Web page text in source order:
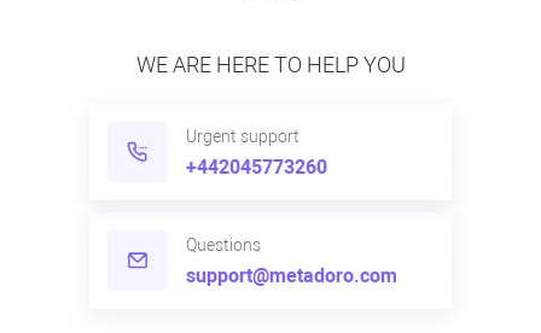
WE ARE HERE TO HELP YOU
Urgent support
+442045773260
Questions
support@metadoro.com